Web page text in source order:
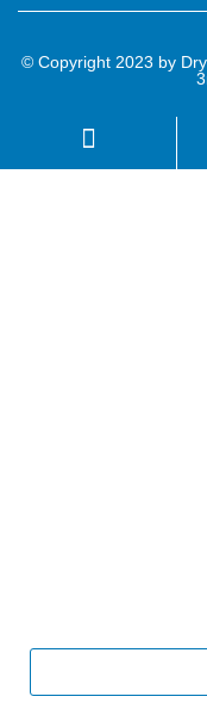
© Copyright 2023 by